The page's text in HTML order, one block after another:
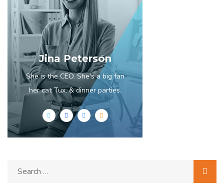
Jina Peterson
She is the CEO. She's a big fan
her cat Tux, & dinner parties.